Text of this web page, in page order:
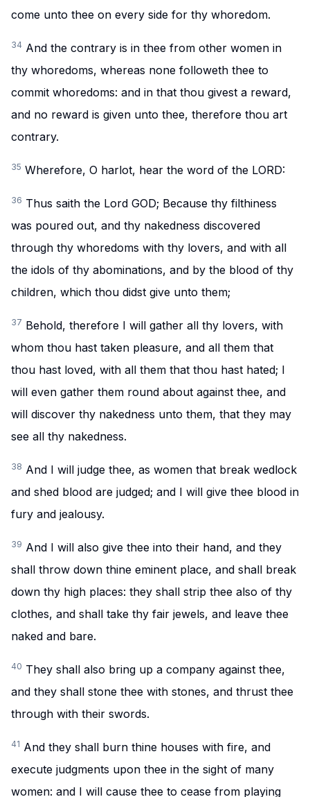
come unto thee on every side for thy whoredom.
34 And the contrary is in thee from other women in
thy whoredoms, whereas none followeth thee to
commit whoredoms: and in that thou givest a reward,
and no reward is given unto thee, therefore thou art
contrary.
35 Wherefore, O harlot, hear the word of the LORD:
36 Thus saith the Lord GOD; Because thy filthiness
was poured out, and thy nakedness discovered
through thy whoredoms with thy lovers, and with all
the idols of thy abominations, and by the blood of thy
children, which thou didst give unto them;
37 Behold, therefore I will gather all thy lovers, with
whom thou hast taken pleasure, and all them that
thou hast loved, with all them that thou hast hated; I
will even gather them round about against thee, and
will discover thy nakedness unto them, that they may
see all thy nakedness.
38 And I will judge thee, as women that break wedlock
and shed blood are judged; and I will give thee blood in
fury and jealousy.
39 And I will also give thee into their hand, and they
shall throw down thine eminent place, and shall break
down thy high places: they shall strip thee also of thy
clothes, and shall take thy fair jewels, and leave thee
naked and bare.
40 They shall also bring up a company against thee,
and they shall stone thee with stones, and thrust thee
through with their swords.
41 And they shall burn thine houses with fire, and
execute judgments upon thee in the sight of many
women: and I will cause thee to cease from playing